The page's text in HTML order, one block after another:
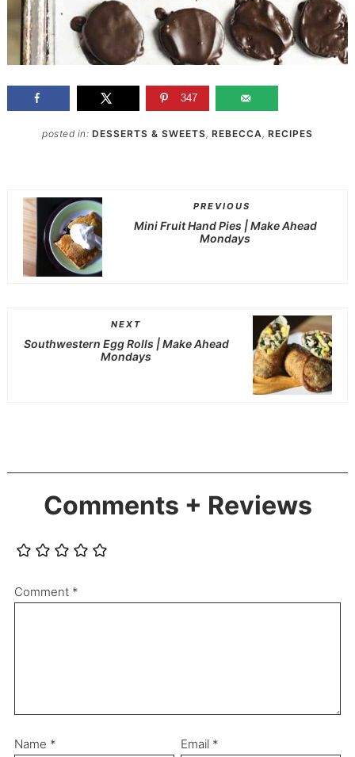
347
posted in: DESSERTS & SWEETS, REBECCA, RECIPES
PREVIOUS
Mini Fruit Hand Pies | Make Ahead
Mondays
NEXT
Southwestern Egg Rolls | Make Ahead
Mondays
Comments + Reviews
Comment *
Name * Email *